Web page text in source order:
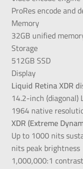
ProRes encode and
Memory
32GB unified
Storage
512GB SSD
Display
Liquid Retina XDR
14.2-inch
1964 native
XDR (Extreme
Up to 1000 nits
nits peak brightness
1,000,000:1